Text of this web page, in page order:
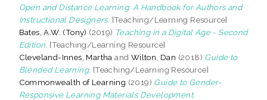
Open and Distance Learning: A Handbook for Authors and
Instructional Designers. [Teaching/Learning Resource]
Bates, A.W. (Tony) (2019) Teaching in a Digital Age - Second
Edition. [Teaching/Learning Resource]
Cleveland-Innes, Martha and Wilton, Dan (2018) Guide to
Blended Learning. [Teaching/Learning Resource]
Commonwealth of Learning (2019) Guide to Gender-
Responsive Learning Materials Development.